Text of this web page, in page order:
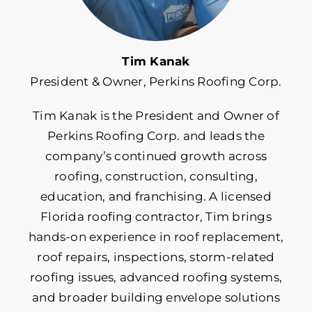
Roof Maintenance
Roof Repair
Roof Replacement
Roofing Costs & Financing
Roofing Materials
Tim Kanak
President & Owner, Perkins Roofing Corp.
Tim Kanak is the President and Owner of
Perkins Roofing Corp. and leads the
company’s continued growth across
roofing, construction, consulting,
education, and franchising. A licensed
Florida roofing contractor, Tim brings
hands-on experience in roof replacement,
roof repairs, inspections, storm-related
roofing issues, advanced roofing systems,
and broader building envelope solutions